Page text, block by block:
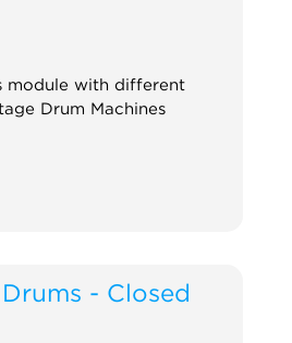
module with different
Drum Machines
Drums - Closed